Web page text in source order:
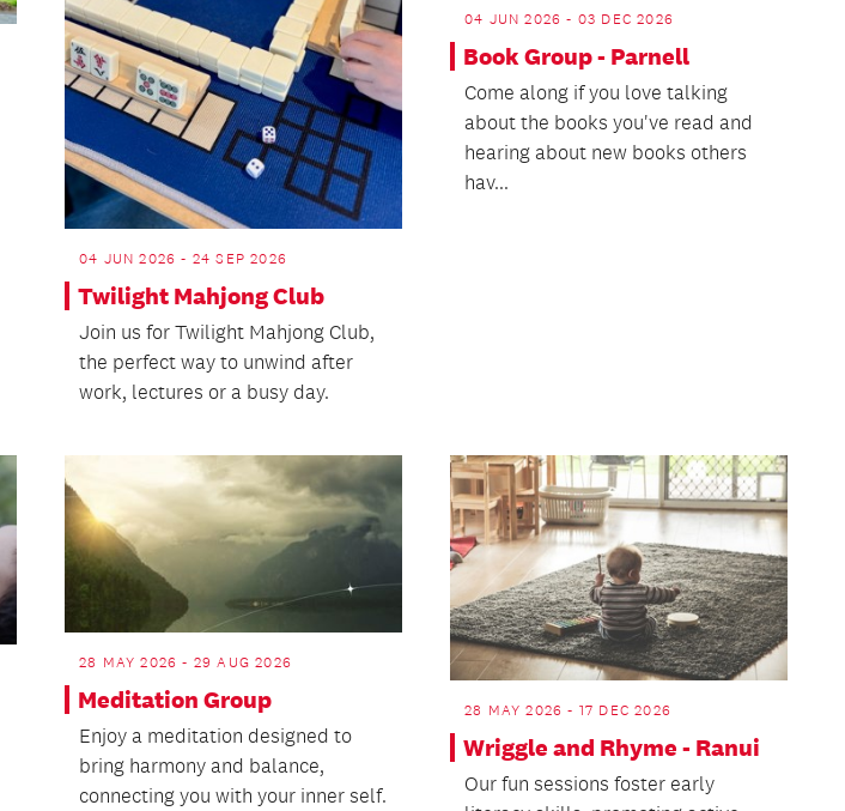
04 JUN 2026 - 24 SEP 2026
Twilight Mahjong Club
Join us for Twilight Mahjong Club,
the perfect way to unwind after
work, lectures or a busy day.
04 JUN 2026 - 03 DEC 2026
Book Group - Parnell
Come along if you love talking
about the books you've read and
hearing about new books others
hav...
28 MAY 2026 - 29 AUG 2026
Meditation Group
Enjoy a meditation designed to
bring harmony and balance,
connecting you with your inner self.
28 MAY 2026 - 17 DEC 2026
Wriggle and Rhyme - Ranui
Our fun sessions foster early